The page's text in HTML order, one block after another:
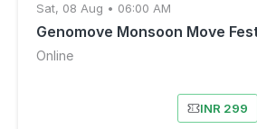
Sat, 08 Aug • 06:00 AM
Genomove Monsoon Move
Online
INR 299